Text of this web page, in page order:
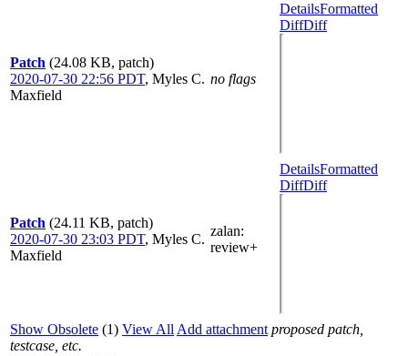
Patch (24.08 KB, patch)
2020-07-30 22:56 PDT, Myles C.
Maxfield
no flags
DetailsFormatted
DiffDiff
Patch (24.11 KB, patch)
2020-07-30 23:03 PDT, Myles C.
Maxfield
zalan:
review+
DetailsFormatted
DiffDiff
Show Obsolete (1) View All Add attachment proposed patch,
testcase, etc.